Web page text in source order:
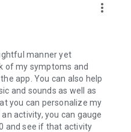
more_vert
manner yet
of my symptoms and
app. You can also help
and sounds as well as
you can personalize my
activity, you can gauge
and see if that activity